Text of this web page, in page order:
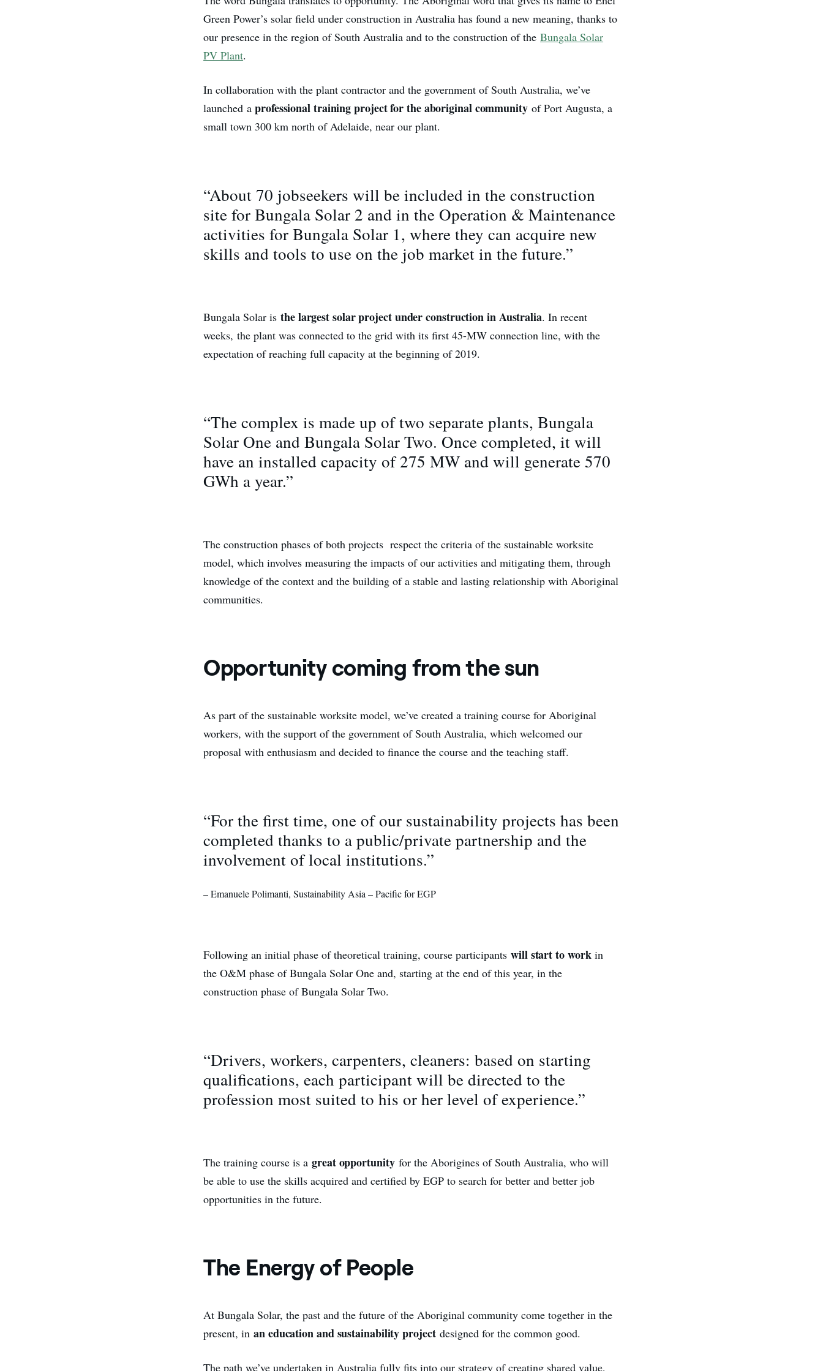
Green Power’s solar field under construction in Australia has found a new meaning, thanks to
our presence in the region of South Australia and to the construction of theBungala Solar
PV Plant.
In collaboration with the plant contractor and the government of South Australia, we’ve
launched aprofessional training project for the aboriginal communityof Port Augusta, a
small town 300 km north of Adelaide, near our plant.
“About 70 jobseekers will be included in the construction
site for Bungala Solar 2 and in the Operation & Maintenance
activities for Bungala Solar 1, where they can acquire new
skills and tools to use on the job market in the future.”
Bungala Solar isthe largest solar project under construction in Australia. In recent
weeks, the plant was connected to the grid with its first 45-MW connection line, with the
expectation of reaching full capacity at the beginning of 2019.
“The complex is made up of two separate plants, Bungala
Solar One and Bungala Solar Two. Once completed, it will
have an installed capacity of 275 MW and will generate 570
GWh a year.”
The construction phases of both projects respect the criteria of the sustainable worksite
model, which involves measuring the impacts of our activities and mitigating them, through
knowledge of the context and the building of a stable and lasting relationship with Aboriginal
communities.
Opportunity coming from the sun
As part of the sustainable worksite model, we’ve created a training course for Aboriginal
workers, with the support of the government of South Australia, which welcomed our
proposal with enthusiasm and decided to finance the course and the teaching staff.
“For the first time, one of our sustainability projects has been
completed thanks to a public/private partnership and the
involvement of local institutions.”
– Emanuele Polimanti, Sustainability Asia – Pacific for EGP
Following an initial phase of theoretical training, course participantswill start to workin
the O&M phase of Bungala Solar One and, starting at the end of this year, in the
construction phase of Bungala Solar Two.
“Drivers, workers, carpenters, cleaners: based on starting
qualifications, each participant will be directed to the
profession most suited to his or her level of experience.”
The training course is agreat opportunityfor the Aborigines of South Australia, who will
be able to use the skills acquired and certified by EGP to search for better and better job
opportunities in the future.
The Energy of People
At Bungala Solar, the past and the future of the Aboriginal community come together in the
present, inan education and sustainability projectdesigned for the common good.
The path we’ve undertaken in Australia fully fits into our strategy of creating shared value,